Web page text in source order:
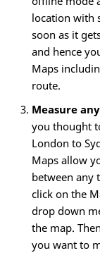
location with
soon as it
and hence
Maps
route.
Measure
you thought
London to
Maps allow
between any
click on the
drop down
the map.
you want to